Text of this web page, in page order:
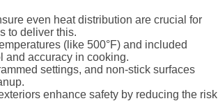
even heat distribution are crucial for
to deliver this.
(like 500°F) and included
and accuracy in cooking.
settings, and non-stick surfaces
enhance safety by reducing the risk